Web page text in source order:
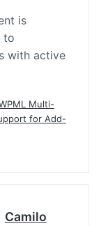
is
to
with active
Multi-
for Add-
Camilo